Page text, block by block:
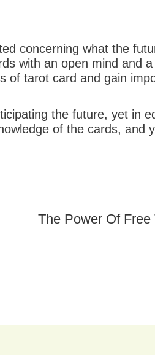
concerning what the
with an open mind and
of tarot card and gain
the future, yet in
of the cards, and
The Power Of